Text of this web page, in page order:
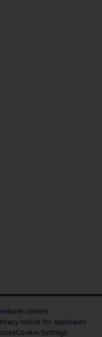
visitors
notice for applicants
Cookie-Settings